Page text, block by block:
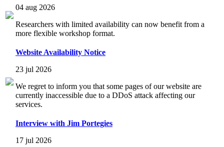
04 aug 2026
Researchers with limited availability can now benefit from a
more flexible workshop format.
Website Availability Notice
23 jul 2026
We regret to inform you that some pages of our website are
currently inaccessible due to a DDoS attack affecting our
services.
Interview with Jim Portegies
17 jul 2026